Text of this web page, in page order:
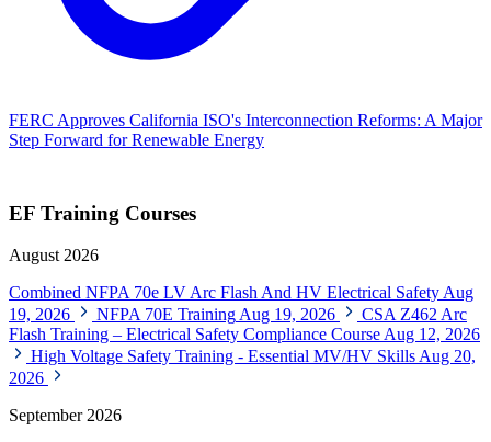
FERC Approves California ISO's Interconnection Reforms: A Major
Step Forward for Renewable Energy
EF Training Courses
August 2026
Combined NFPA 70e LV Arc Flash And HV Electrical Safety Aug
19, 2026
NFPA 70E Training Aug 19, 2026
CSA Z462 Arc
Flash Training – Electrical Safety Compliance Course Aug 12, 2026
High Voltage Safety Training - Essential MV/HV Skills Aug 20,
2026
September 2026